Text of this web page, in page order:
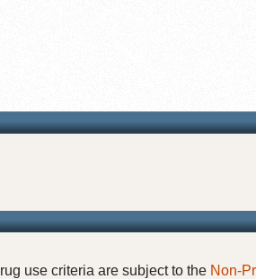
use criteria are subject to the Non-